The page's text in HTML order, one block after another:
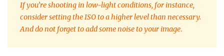
If you’re shooting in low-light conditions, for instance,
consider setting the ISO to a higher level than necessary.
And do not forget to add some noise to your image.